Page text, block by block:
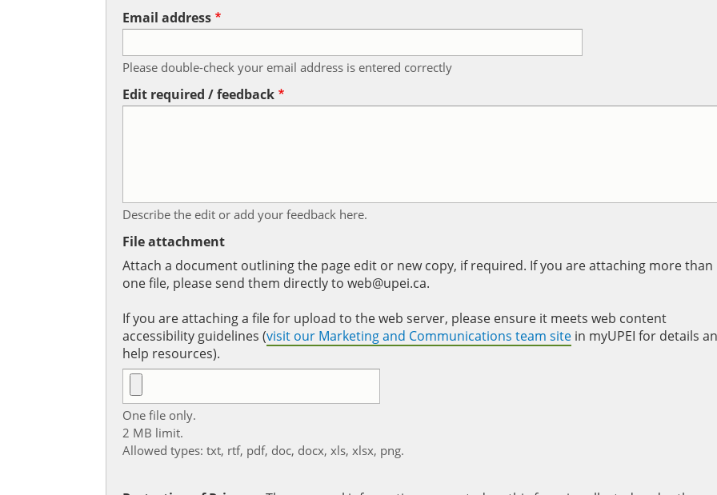
Email address
Please double-check your email address is entered correctly
Edit required / feedback
Describe the edit or add your feedback here.
File attachment
Attach a document outlining the page edit or new copy, if required. If you are attaching more than
one file, please send them directly to web@upei.ca.
If you are attaching a file for upload to the web server, please ensure it meets web content
accessibility guidelines (visit our Marketing and Communications team site in myUPEI for details
help resources).
One file only.
2 MB limit.
Allowed types: txt, rtf, pdf, doc, docx, xls, xlsx, png.